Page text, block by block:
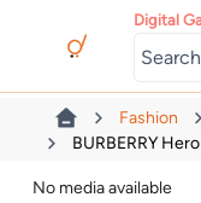
Digital
Fashion
BURBERRY
No media available